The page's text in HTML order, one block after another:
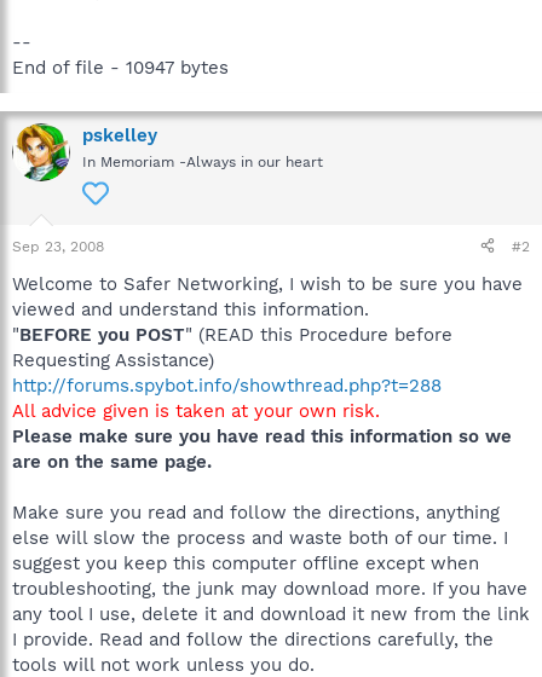
--
End of file - 10947 bytes
pskelley
In Memoriam -Always in our heart
Sep 23, 2008 #2
Welcome to Safer Networking, I wish to be sure you have
viewed and understand this information.
"BEFORE you POST" (READ this Procedure before
Requesting Assistance)
http://forums.spybot.info/showthread.php?t=288
All advice given is taken at your own risk.
Please make sure you have read this information so we
are on the same page.
Make sure you read and follow the directions, anything
else will slow the process and waste both of our time. I
suggest you keep this computer offline except when
troubleshooting, the junk may download more. If you have
any tool I use, delete it and download it new from the link
I provide. Read and follow the directions carefully, the
tools will not work unless you do.